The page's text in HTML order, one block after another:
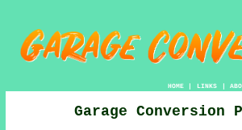
HOME| LINKS |
Garage Conversion